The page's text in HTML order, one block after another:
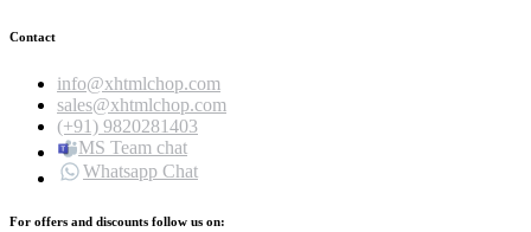
Contact
info@xhtmlchop.com
sales@xhtmlchop.com
(+91) 9820281403
MS Team chat
Whatsapp Chat
For offers and discounts follow us on: